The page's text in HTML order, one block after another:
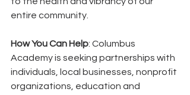
entire community.
How You Can Help: Columbus
Academy is seeking partnerships with
individuals, local businesses, nonprofit
organizations, education and